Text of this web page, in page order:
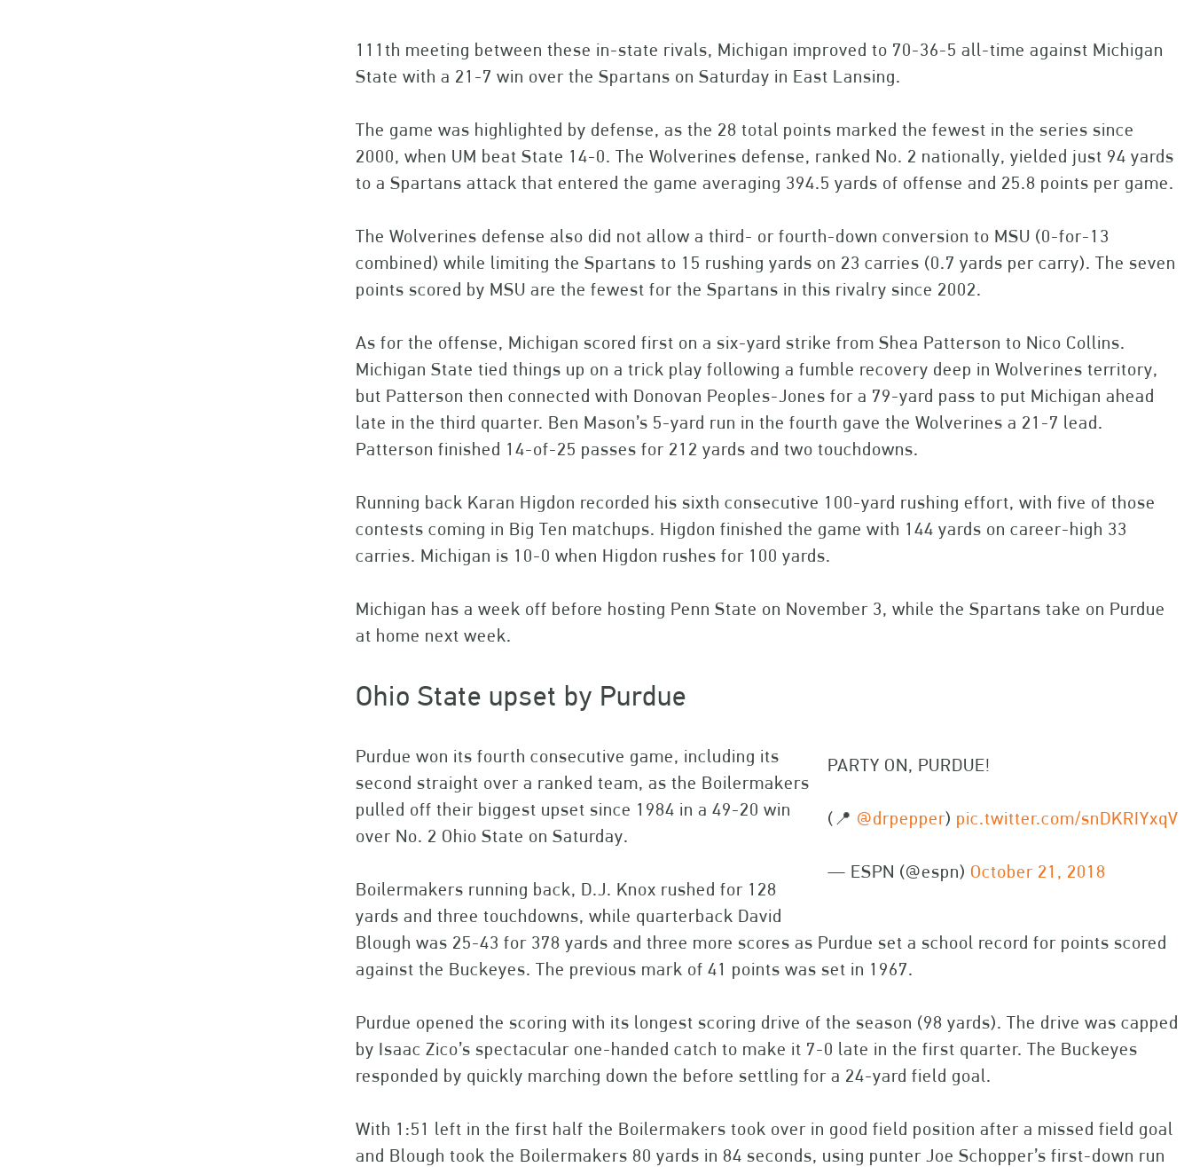
111th meeting between these in-state rivals, Michigan improved to 70-36-5 all-time against Michigan
State with a 21-7 win over the Spartans on Saturday in East Lansing.
The game was highlighted by defense, as the 28 total points marked the fewest in the series since
2000, when UM beat State 14-0. The Wolverines defense, ranked No. 2 nationally, yielded just 94 yards
to a Spartans attack that entered the game averaging 394.5 yards of offense and 25.8 points per game.
The Wolverines defense also did not allow a third- or fourth-down conversion to MSU (0-for-13
combined) while limiting the Spartans to 15 rushing yards on 23 carries (0.7 yards per carry). The seven
points scored by MSU are the fewest for the Spartans in this rivalry since 2002.
As for the offense, Michigan scored first on a six-yard strike from Shea Patterson to Nico Collins.
Michigan State tied things up on a trick play following a fumble recovery deep in Wolverines territory,
but Patterson then connected with Donovan Peoples-Jones for a 79-yard pass to put Michigan ahead
late in the third quarter. Ben Mason’s 5-yard run in the fourth gave the Wolverines a 21-7 lead.
Patterson finished 14-of-25 passes for 212 yards and two touchdowns.
Running back Karan Higdon recorded his sixth consecutive 100-yard rushing effort, with five of those
contests coming in Big Ten matchups. Higdon finished the game with 144 yards on career-high 33
carries. Michigan is 10-0 when Higdon rushes for 100 yards.
Michigan has a week off before hosting Penn State on November 3, while the Spartans take on Purdue
at home next week.
Ohio State upset by Purdue
PARTY ON, PURDUE!
(📍 @drpepper) pic.twitter.com/snDKRIYxqV
— ESPN (@espn) October 21, 2018
Purdue won its fourth consecutive game, including its
second straight over a ranked team, as the Boilermakers
pulled off their biggest upset since 1984 in a 49-20 win
over No. 2 Ohio State on Saturday.
Boilermakers running back, D.J. Knox rushed for 128
yards and three touchdowns, while quarterback David
Blough was 25-43 for 378 yards and three more scores as Purdue set a school record for points scored
against the Buckeyes. The previous mark of 41 points was set in 1967.
Purdue opened the scoring with its longest scoring drive of the season (98 yards). The drive was capped
by Isaac Zico’s spectacular one-handed catch to make it 7-0 late in the first quarter. The Buckeyes
responded by quickly marching down the before settling for a 24-yard field goal.
With 1:51 left in the first half the Boilermakers took over in good field position after a missed field goal
and Blough took the Boilermakers 80 yards in 84 seconds, using punter Joe Schopper’s first-down run